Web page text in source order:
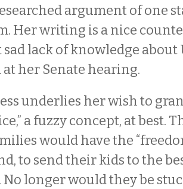
argument of one
Her writing is a nice
sad lack of knowledge about
her Senate hearing.
underlies her wish to
a fuzzy concept, at best.
would have the
to send their kids to the
longer would they be